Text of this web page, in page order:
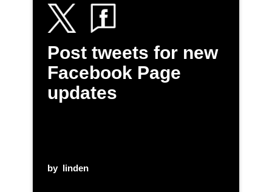
Post tweets for new
Facebook Page
updates
by linden